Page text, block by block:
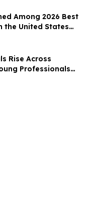
Among 2026 Best
the United States
#723 in Florida
Rise Across
Professionals
Reconsider The